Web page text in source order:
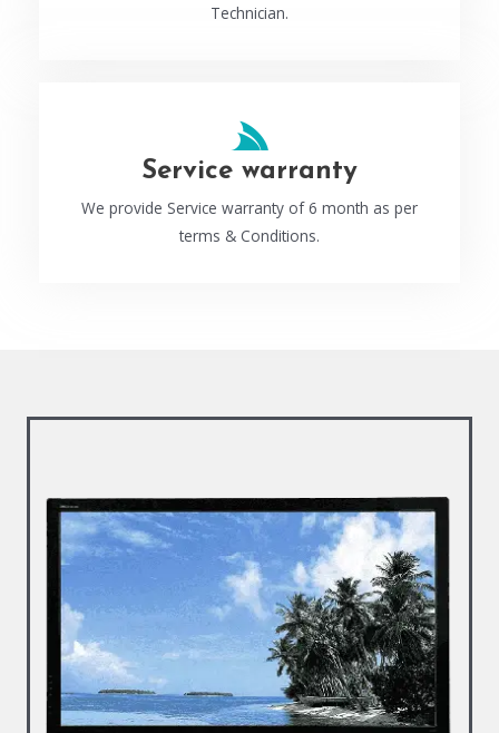
Technician.
Service warranty
We provide Service warranty of 6 month as per
terms & Conditions.